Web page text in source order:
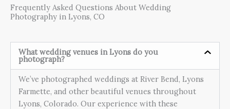
Frequently Asked Questions About Wedding
Photography in Lyons, CO
What wedding venues in Lyons do you
photograph?
We’ve photographed weddings at River Bend, Lyons
Farmette, and other beautiful venues throughout
Lyons, Colorado. Our experience with these